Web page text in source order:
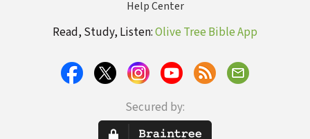
Help Center
Read, Study, Listen:Olive Tree Bible App
Secured by: